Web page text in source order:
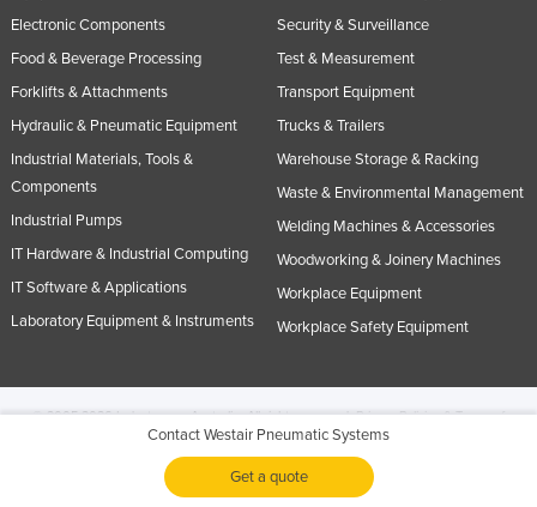
Contact Westair Pneumatic Systems
Get a quote
Electronic Components
Food & Beverage Processing
Forklifts & Attachments
Hydraulic & Pneumatic Equipment
Industrial Materials, Tools &
Components
Industrial Pumps
IT Hardware & Industrial Computing
IT Software & Applications
Laboratory Equipment & Instruments
Security & Surveillance
Test & Measurement
Transport Equipment
Trucks & Trailers
Warehouse Storage & Racking
Waste & Environmental Management
Welding Machines & Accessories
Woodworking & Joinery Machines
Workplace Equipment
Workplace Safety Equipment
© 2005-2026 Industracom Australia. All rights reserved.Privacy Policies & Terms of
No portion of this site may be copied, retransmitted, reposted, duplicated or